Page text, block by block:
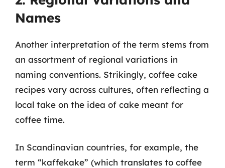
Names
Another interpretation of the term stems from
an assortment of regional variations in
naming conventions. Strikingly, coffee cake
recipes vary across cultures, often reflecting a
local take on the idea of cake meant for
coffee time.
In Scandinavian countries, for example, the
term “kaffekake” (which translates to coffee